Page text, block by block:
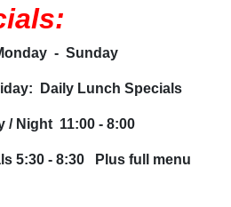
- Sunday
Daily Lunch Specials
/ Night 11:00 - 8:00
5:30 - 8:30 Plus full menu